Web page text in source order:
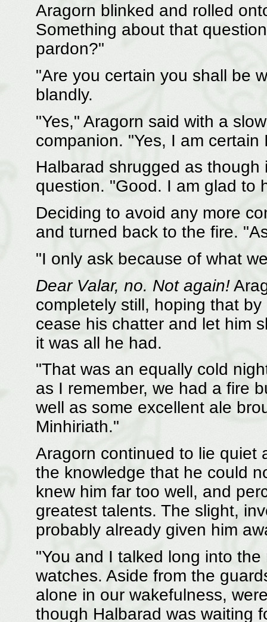
Aragorn blinked and rolled
Something about that
pardon?"
"Are you certain you shall be
blandly.
"Yes," Aragorn said with a
companion. "Yes, I am
Halbarad shrugged as
question. "Good. I am glad to
Deciding to avoid any more
and turned back to the fire.
"I only ask because of what
Dear Valar, no. Not again!
completely still, hoping that
cease his chatter and let him
it was all he had.
"That was an equally cold
as I remember, we had a fire
well as some excellent ale
Minhiriath."
Aragorn continued to lie quiet
the knowledge that he could
knew him far too well, and
greatest talents. The slight,
probably already given him
"You and I talked long into
watches. Aside from the
alone in our wakefulness,
though Halbarad was waiting